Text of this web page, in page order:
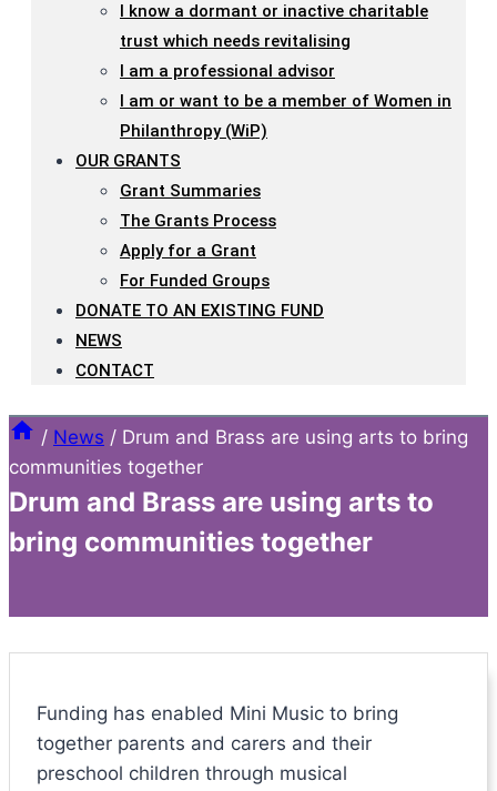
I know a dormant or inactive charitable
trust which needs revitalising
I am a professional advisor
I am or want to be a member of Women in
Philanthropy (WiP)
OUR GRANTS
Grant Summaries
The Grants Process
Apply for a Grant
For Funded Groups
DONATE TO AN EXISTING FUND
NEWS
CONTACT
/ News / Drum and Brass are using arts to bring
communities together
Drum and Brass are using arts to
bring communities together
Funding has enabled Mini Music to bring
together parents and carers and their
preschool children through musical